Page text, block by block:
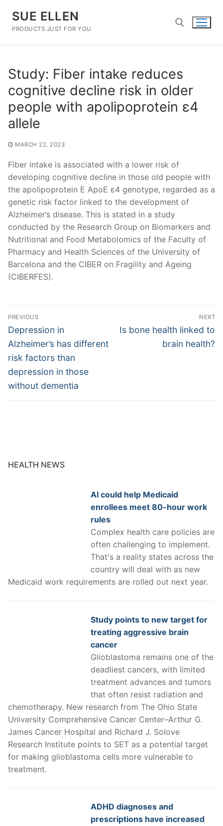
content
SUE ELLEN
PRODUCTS JUST FOR YOU
Study: Fiber intake reduces
cognitive decline risk in older
people with apolipoprotein ε4
allele
MARCH 22, 2023
Fiber intake is associated with a lower risk of
developing cognitive decline in those old people with
the apolipoprotein E ApoE ε4 genotype, regarded as a
genetic risk factor linked to the development of
Alzheimer’s disease. This is stated in a study
conducted by the Research Group on Biomarkers and
Nutritional and Food Metabolomics of the Faculty of
Pharmacy and Health Sciences of the University of
Barcelona and the CIBER on Fragility and Ageing
(CIBERFES).
Post
navigation
PREVIOUS
Previous
post:
Depression in
Alzheimer’s has different
risk factors than
depression in those
without dementia
NEXT
Next
Is bone health linked to
brain health?
HEALTH NEWS
AI could help Medicaid
enrollees meet 80-hour work
rules
Complex health care policies are
often challenging to implement.
That's a reality states across the
country will deal with as new
Medicaid work requirements are rolled out next year.
Study points to new target for
treating aggressive brain
cancer
Glioblastoma remains one of the
deadliest cancers, with limited
treatment advances and tumors
that often resist radiation and
chemotherapy. New research from The Ohio State
University Comprehensive Cancer Center–Arthur G.
James Cancer Hospital and Richard J. Solove
Research Institute points to SET as a potential target
for making glioblastoma cells more vulnerable to
treatment.
ADHD diagnoses and
prescriptions have increased